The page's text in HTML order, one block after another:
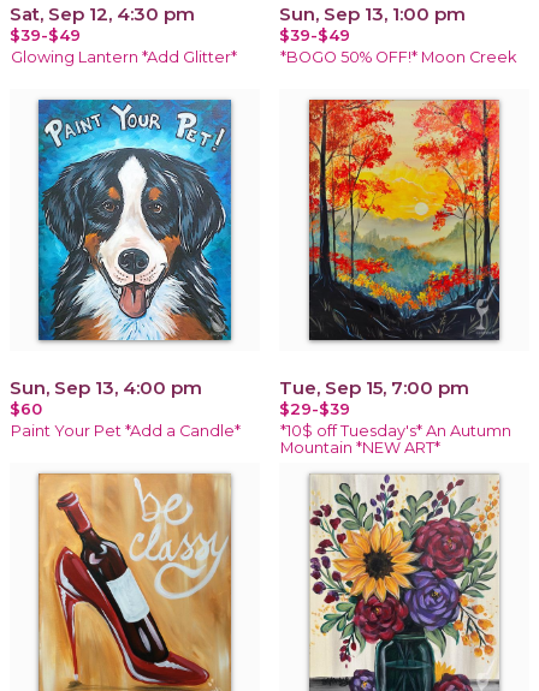
Sat, Sep 12, 4:30 pm
$39-$49
Glowing Lantern *Add Glitter*
Sun, Sep 13, 1:00 pm
$39-$49
*BOGO 50% OFF!* Moon Creek
Sun, Sep 13, 4:00 pm
$60
Paint Your Pet *Add a Candle*
Tue, Sep 15, 7:00 pm
$29-$39
*10$ off Tuesday's* An Autumn
Mountain *NEW ART*